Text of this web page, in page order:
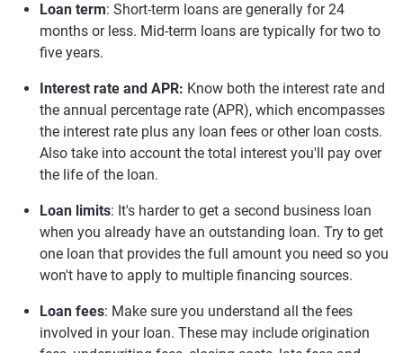
Loan term: Short-term loans are generally for 24
months or less. Mid-term loans are typically for two to
five years.
Interest rate and APR: Know both the interest rate and
the annual percentage rate (APR), which encompasses
the interest rate plus any loan fees or other loan costs.
Also take into account the total interest you'll pay over
the life of the loan.
Loan limits: It's harder to get a second business loan
when you already have an outstanding loan. Try to get
one loan that provides the full amount you need so you
won't have to apply to multiple financing sources.
Loan fees: Make sure you understand all the fees
involved in your loan. These may include origination